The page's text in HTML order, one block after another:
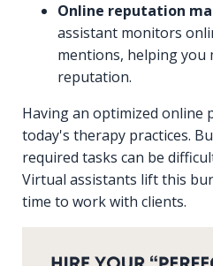
Online reputation
assistant monitors
mentions, helping you
reputation.
Having an optimized online
today's therapy practices.
required tasks can be
Virtual assistants lift this
time to work with clients.